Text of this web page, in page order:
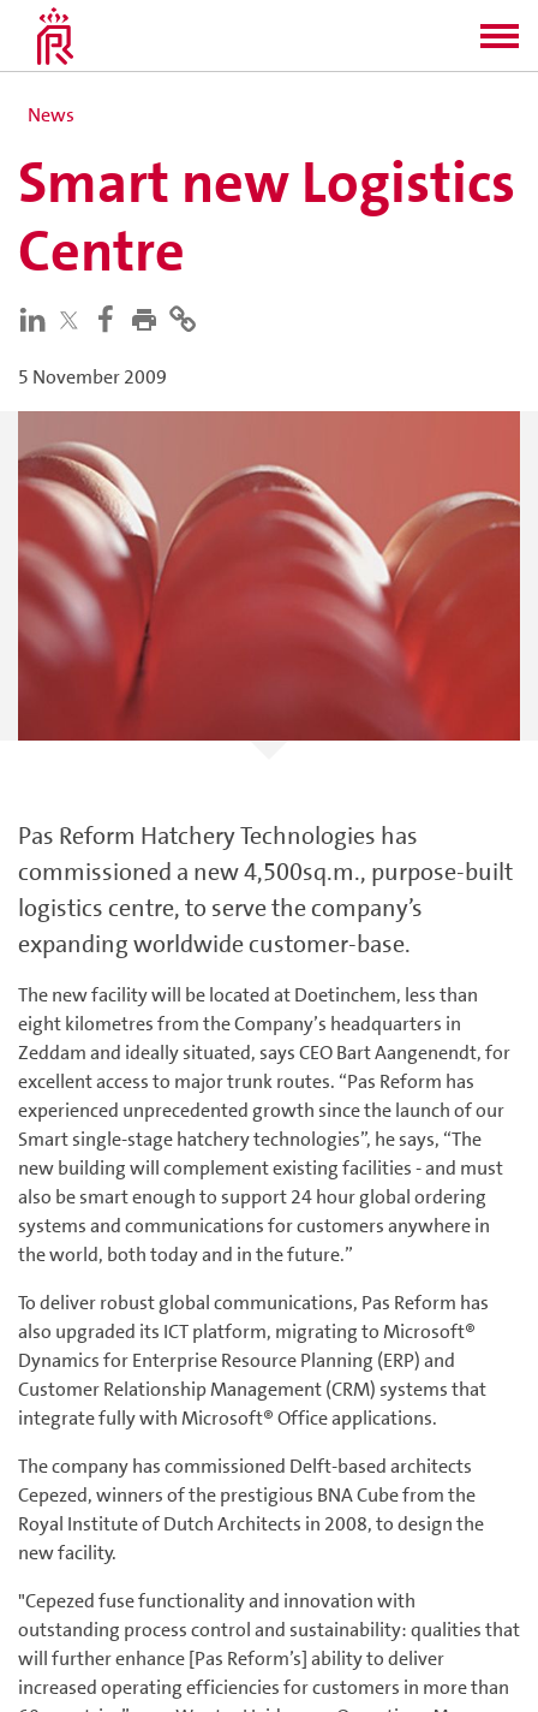
News
Smart new Logistics
Centre
5 November 2009
Pas Reform Hatchery Technologies has
commissioned a new 4,500sq.m., purpose-built
logistics centre, to serve the company’s
expanding worldwide customer-base.
The new facility will be located at Doetinchem, less than
eight kilometres from the Company’s headquarters in
Zeddam and ideally situated, says CEO Bart Aangenendt, for
excellent access to major trunk routes. “Pas Reform has
experienced unprecedented growth since the launch of our
Smart single-stage hatchery technologies”, he says, “The
new building will complement existing facilities - and must
also be smart enough to support 24 hour global ordering
systems and communications for customers anywhere in
the world, both today and in the future.”
To deliver robust global communications, Pas Reform has
also upgraded its ICT platform, migrating to Microsoft®
Dynamics for Enterprise Resource Planning (ERP) and
Customer Relationship Management (CRM) systems that
integrate fully with Microsoft® Office applications.
The company has commissioned Delft-based architects
Cepezed, winners of the prestigious BNA Cube from the
Royal Institute of Dutch Architects in 2008, to design the
new facility.
"Cepezed fuse functionality and innovation with
outstanding process control and sustainability: qualities that
will further enhance [Pas Reform’s] ability to deliver
increased operating efficiencies for customers in more than